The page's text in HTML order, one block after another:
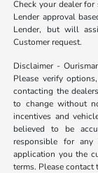
Check your dealer
Lender approval
Lender, but will
Customer request.
Disclaimer -
Please verify
contacting the
to change without
incentives and
believed to be
responsible for
application you the
terms. Please